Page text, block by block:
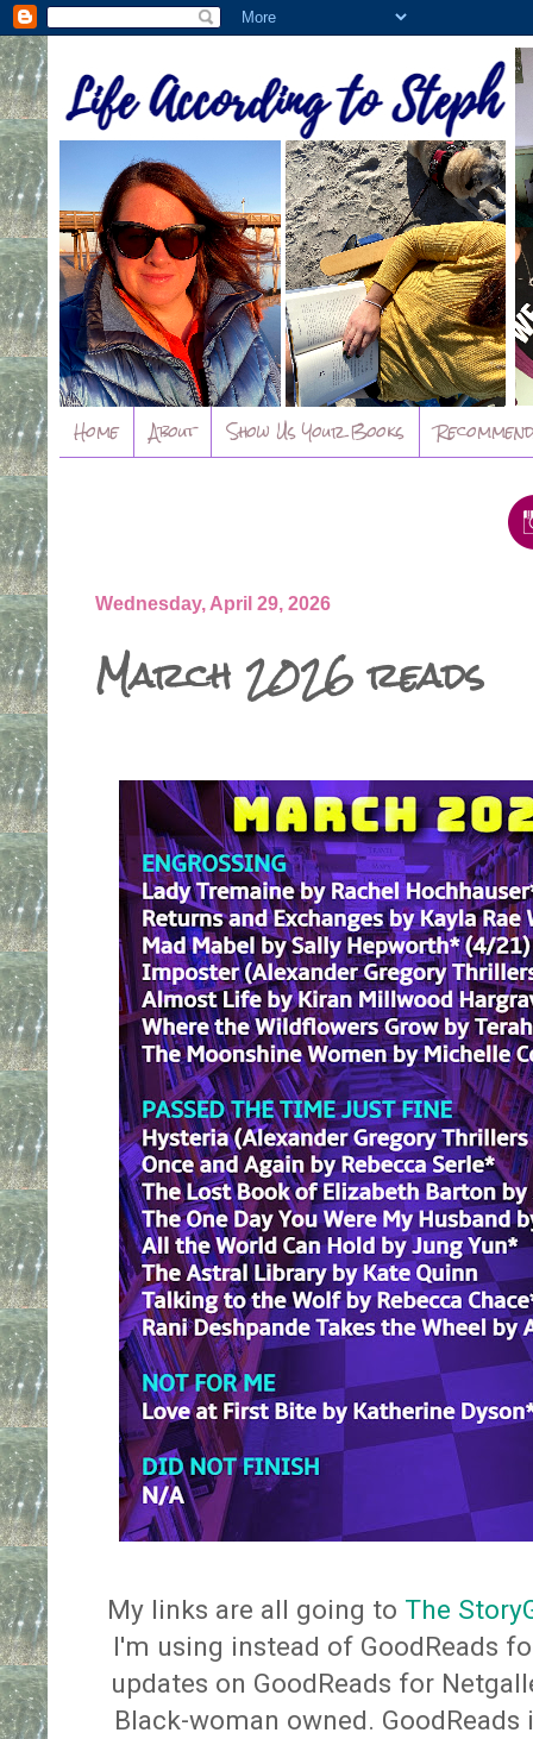
Home About Show Us Your Books
Wednesday, April 29, 2026
March 2026 reads
My links are all going to The
I'm using instead of GoodReads
updates on GoodReads for
Black-woman owned.